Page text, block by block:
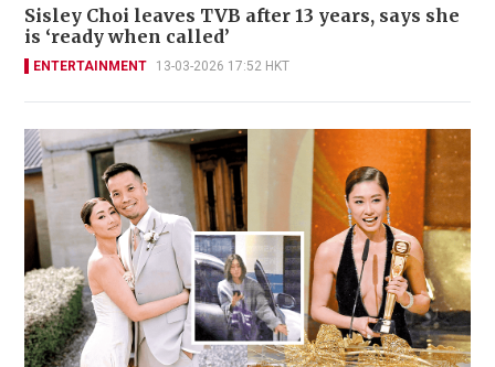
Sisley Choi leaves TVB after 13 years, says she
is ‘ready when called’
ENTERTAINMENT 13-03-2026 17:52 HKT